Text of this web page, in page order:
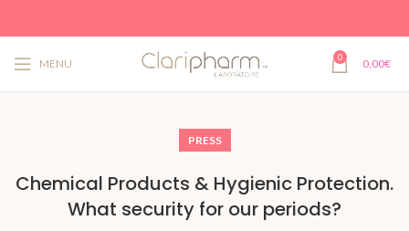
MENU 0 0,00€
PRESS
Chemical Products & Hygienic Protection.
What security for our periods?